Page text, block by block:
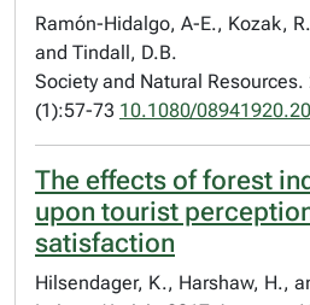
Ramón-Hidalgo, A-E., Kozak,
and Tindall, D.B.
Society and Natural Resources.
(1):57-73 10.1080/
The effects of forest
upon tourist
satisfaction
Hilsendager, K., Harshaw, H.,